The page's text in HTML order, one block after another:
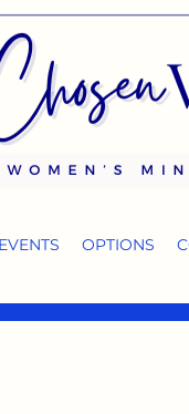
EVENTS OPTIONS